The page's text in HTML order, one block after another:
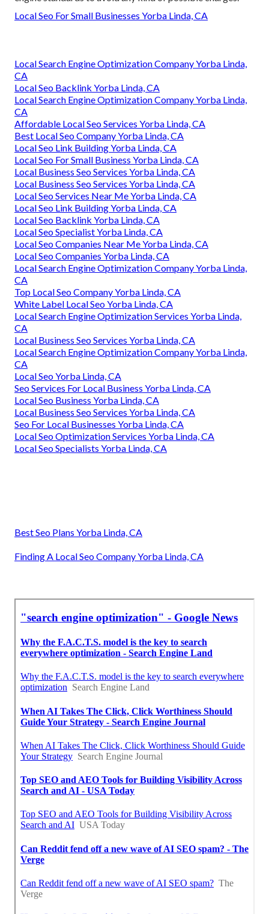
Local Seo For Small Businesses Yorba Linda, CA
Local Search Engine Optimization Company Yorba Linda,
CA
Local Seo Backlink Yorba Linda, CA
Local Search Engine Optimization Company Yorba Linda,
CA
Affordable Local Seo Services Yorba Linda, CA
Best Local Seo Company Yorba Linda, CA
Local Seo Link Building Yorba Linda, CA
Local Seo For Small Business Yorba Linda, CA
Local Business Seo Services Yorba Linda, CA
Local Business Seo Services Yorba Linda, CA
Local Seo Services Near Me Yorba Linda, CA
Local Seo Link Building Yorba Linda, CA
Local Seo Backlink Yorba Linda, CA
Local Seo Specialist Yorba Linda, CA
Local Seo Companies Near Me Yorba Linda, CA
Local Seo Companies Yorba Linda, CA
Local Search Engine Optimization Company Yorba Linda,
CA
Top Local Seo Company Yorba Linda, CA
White Label Local Seo Yorba Linda, CA
Local Search Engine Optimization Services Yorba Linda,
CA
Local Business Seo Services Yorba Linda, CA
Local Search Engine Optimization Company Yorba Linda,
CA
Local Seo Yorba Linda, CA
Seo Services For Local Business Yorba Linda, CA
Local Seo Business Yorba Linda, CA
Local Business Seo Services Yorba Linda, CA
Seo For Local Businesses Yorba Linda, CA
Local Seo Optimization Services Yorba Linda, CA
Local Seo Specialists Yorba Linda, CA
Best Seo Plans Yorba Linda, CA
Finding A Local Seo Company Yorba Linda, CA